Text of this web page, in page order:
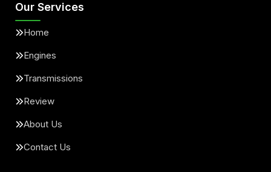
Our Services
Home
Engines
Transmissions
Review
About Us
Contact Us